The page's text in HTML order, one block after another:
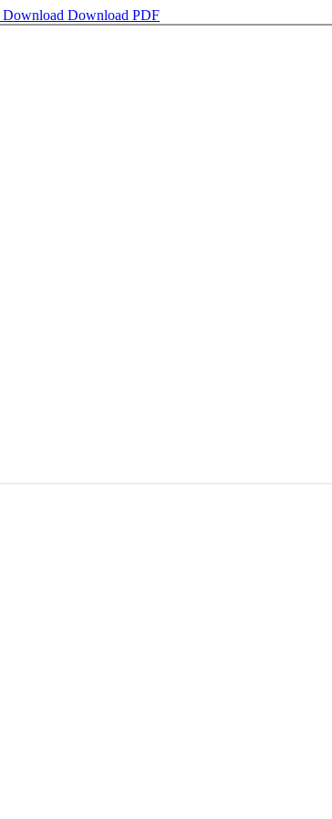
Download Download PDF